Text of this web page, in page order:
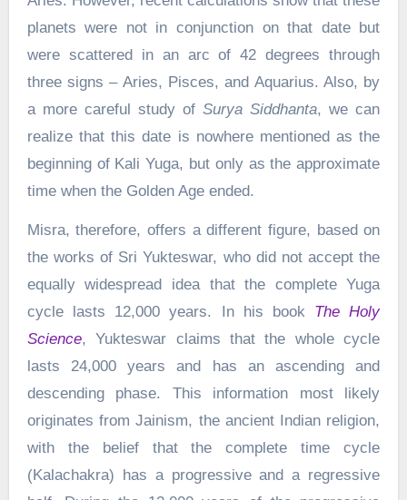
planets were not in conjunction on that date but
were scattered in an arc of 42 degrees through
three signs – Aries, Pisces, and Aquarius. Also, by
a more careful study ofSurya Siddhanta, we can
realize that this date is nowhere mentioned as the
beginning of Kali Yuga, but only as the approximate
time when the Golden Age ended.
Misra, therefore, offers a different figure, based on
the works of Sri Yukteswar, who did not accept the
equally widespread idea that the complete Yuga
cycle lasts 12,000 years. In his book The Holy
Science, Yukteswar claims that the whole cycle
lasts 24,000 years and has an ascending and
descending phase. This information most likely
originates from Jainism, the ancient Indian religion,
with the belief that the complete time cycle
(Kalachakra) has a progressive and a regressive